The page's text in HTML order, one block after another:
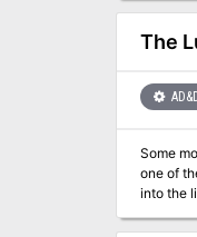
The
Some monsters don't have
one of
into the